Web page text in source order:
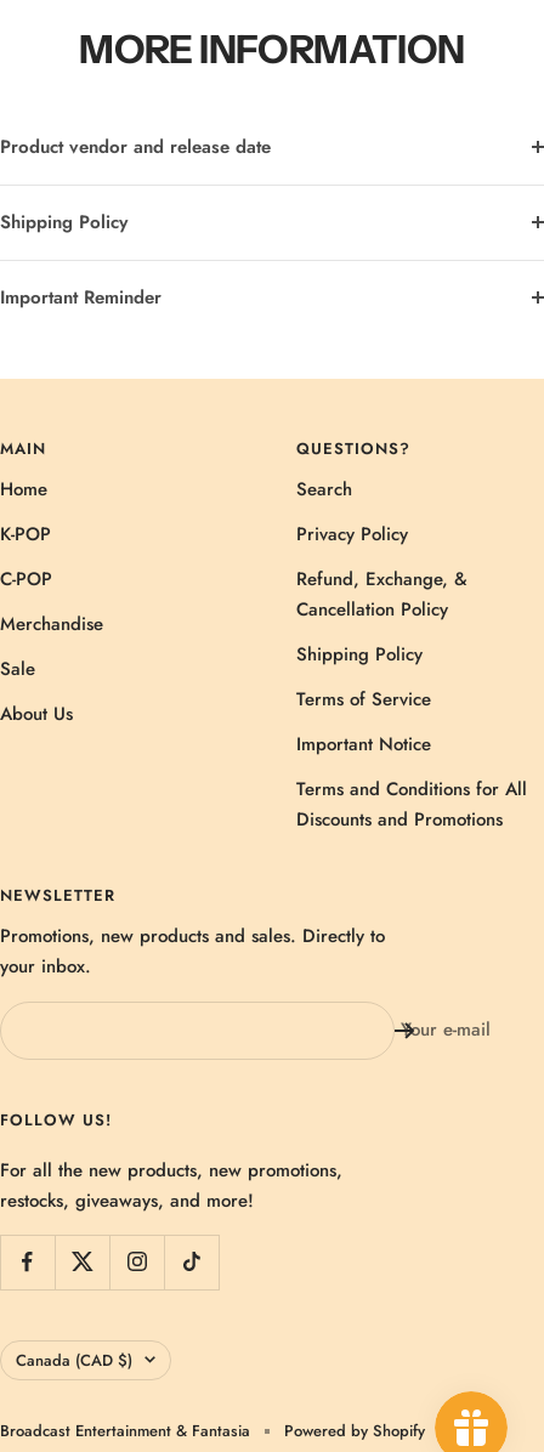
MORE INFORMATION
Product vendor and release date
Shipping Policy
Important Reminder
MAIN
Home
K-POP
C-POP
Merchandise
Sale
About Us
QUESTIONS?
Search
Privacy Policy
Refund, Exchange, &
Cancellation Policy
Shipping Policy
Terms of Service
Important Notice
Terms and Conditions for All
Discounts and Promotions
NEWSLETTER
Promotions, new products and sales. Directly to
your inbox.
Your e-mail
FOLLOW US!
For all the new products, new promotions,
restocks, giveaways, and more!
Country/region
Canada (CAD $)
Broadcast Entertainment & Fantasia Powered by Shopify